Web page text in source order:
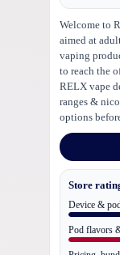
Welcome to
aimed at
vaping
to reach the
RELX vape
ranges &
options
Store
Device &
Pod flavors